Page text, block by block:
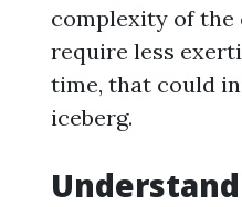
complexity of the
require less
time, that could
iceberg.